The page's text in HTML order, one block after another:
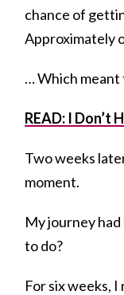
chance of
Approximately
… Which meant
READ: I Don’t
Two weeks
moment.
My journey
to do?
For six weeks,